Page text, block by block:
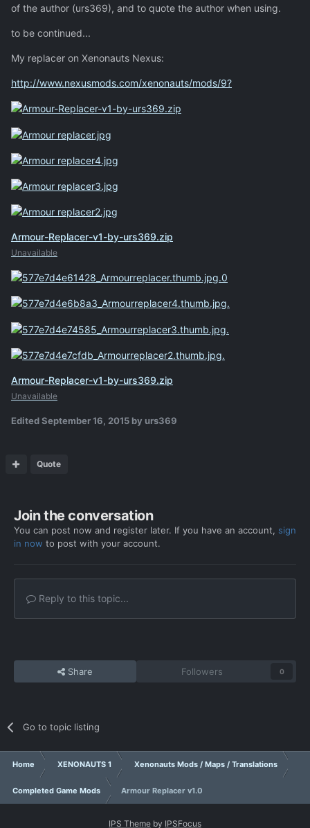
of the author (urs369), and to quote the author when using.
to be continued...
My replacer on Xenonauts Nexus:
http://www.nexusmods.com/xenonauts/mods/9?
Armour-Replacer-v1-by-urs369.zip
Unavailable
Armour-Replacer-v1-by-urs369.zip
Unavailable
EditedSeptember 16, 2015 by urs369
Quote
Join the conversation
You can post now and register later. If you have an account, sign
in now to post with your account.
Reply to this topic...
Share Followers 0
Go to topic listing
Home XENONAUTS 1 Xenonauts Mods / Maps / Translations
Completed Game Mods Armour Replacer v1.0
IPS Theme by IPSFocus